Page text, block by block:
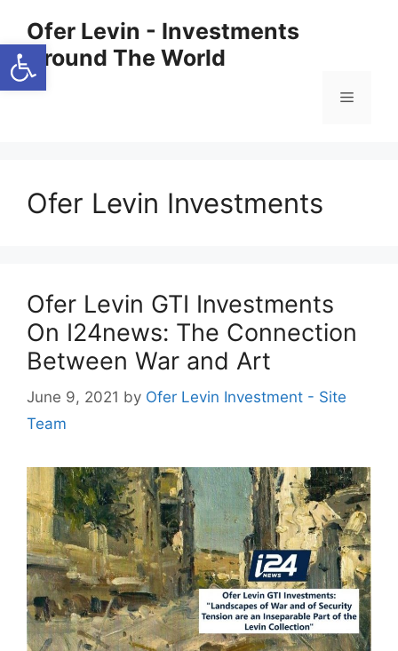
Open toolbar
content
Ofer Levin - Investments
Around The World
Menu
Ofer Levin Investments
Ofer Levin GTI Investments
On I24news: The Connection
Between War and Art
June 9, 2021 by Ofer Levin Investment - Site
Team